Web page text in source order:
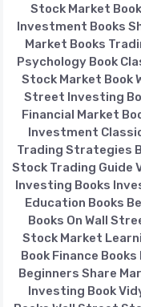
Stock Market
Investment Books
Market Books
Psychology Book
Stock Market Book
Street Investing
Financial Market
Investment
Trading Strategies
Stock Trading Guide
Investing Books
Education Books
Books On Wall
Stock Market
Book Finance Books
Beginners Share
Investing Book